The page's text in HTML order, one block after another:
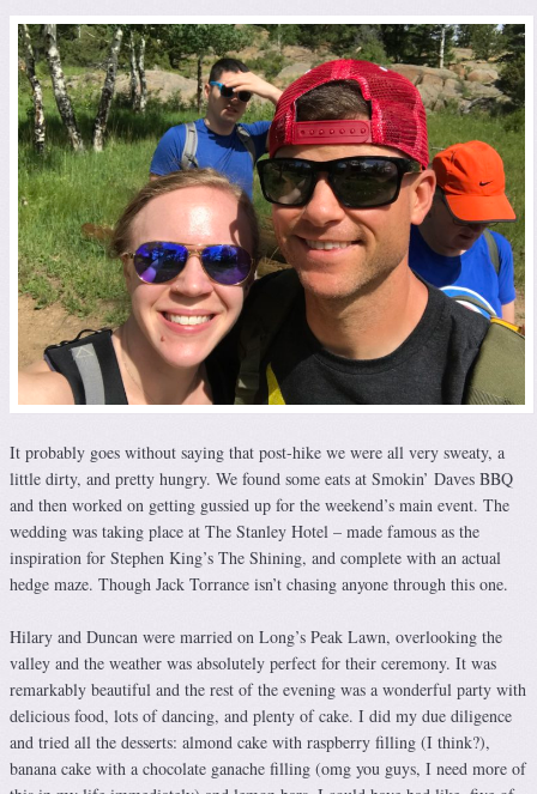
It probably goes without saying that post-hike we were all very sweaty, a
little dirty, and pretty hungry. We found some eats at Smokin’ Daves BBQ
and then worked on getting gussied up for the weekend’s main event. The
wedding was taking place at The Stanley Hotel – made famous as the
inspiration for Stephen King’s The Shining, and complete with an actual
hedge maze. Though Jack Torrance isn’t chasing anyone through this one.
Hilary and Duncan were married on Long’s Peak Lawn, overlooking the
valley and the weather was absolutely perfect for their ceremony. It was
remarkably beautiful and the rest of the evening was a wonderful party with
delicious food, lots of dancing, and plenty of cake. I did my due diligence
and tried all the desserts: almond cake with raspberry filling (I think?),
banana cake with a chocolate ganache filling (omg you guys, I need more of